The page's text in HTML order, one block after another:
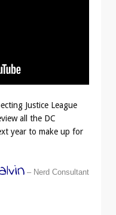
Justice League
all the DC
year to make up for
– Nerd Consultant